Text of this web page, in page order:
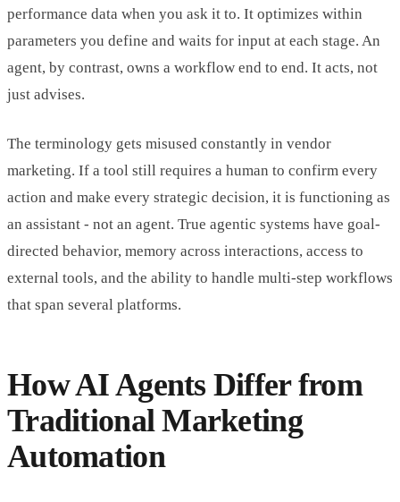
performance data when you ask it to. It optimizes within
parameters you define and waits for input at each stage. An
agent, by contrast, owns a workflow end to end. It acts, not
just advises.
The terminology gets misused constantly in vendor
marketing. If a tool still requires a human to confirm every
action and make every strategic decision, it is functioning as
an assistant - not an agent. True agentic systems have goal-
directed behavior, memory across interactions, access to
external tools, and the ability to handle multi-step workflows
that span several platforms.
How AI Agents Differ from
Traditional Marketing
Automation